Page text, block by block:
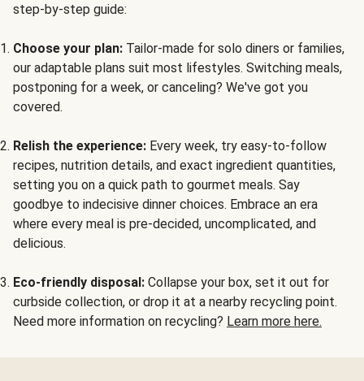
step-by-step guide:
Choose your plan: Tailor-made for solo diners or families,
our adaptable plans suit most lifestyles. Switching meals,
postponing for a week, or canceling? We've got you
covered.
Relish the experience: Every week, try easy-to-follow
recipes, nutrition details, and exact ingredient quantities,
setting you on a quick path to gourmet meals. Say
goodbye to indecisive dinner choices. Embrace an era
where every meal is pre-decided, uncomplicated, and
delicious.
Eco-friendly disposal: Collapse your box, set it out for
curbside collection, or drop it at a nearby recycling point.
Need more information on recycling? Learn more here.